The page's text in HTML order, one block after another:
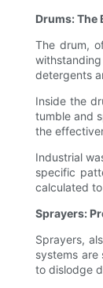
Drums: The
The drum,
detergents
Inside the
tumble and
the
Industrial
specific
calculated
Sprayers:
Sprayers,
systems
to dislodge